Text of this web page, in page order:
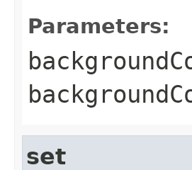
Parameters:
set